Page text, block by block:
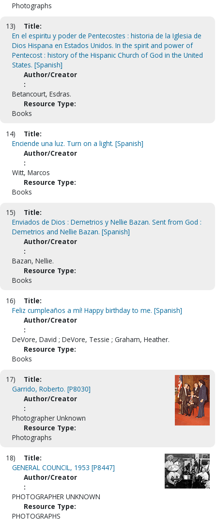
Photographs
13)
Title:
En el espiritu y poder de Pentecostes : historia de la Iglesia de
Dios Hispana en Estados Unidos. In the spirit and power of
Pentecost : history of the Hispanic Church of God in the United
States. [Spanish]
Author/Creator
:
Betancourt, Esdras.
Resource Type:
Books
14)
Title:
Enciende una luz. Turn on a light. [Spanish]
Author/Creator
:
Witt, Marcos
Resource Type:
Books
15)
Title:
Enviados de Dios : Demetrios y Nellie Bazan. Sent from God :
Demetrios and Nellie Bazan. [Spanish]
Author/Creator
:
Bazan, Nellie.
Resource Type:
Books
16)
Title:
Feliz cumpleaños a mí! Happy birthday to me. [Spanish]
Author/Creator
:
DeVore, David ; DeVore, Tessie ; Graham, Heather.
Resource Type:
Books
17)
Title:
Garrido, Roberto. [P8030]
Author/Creator
:
Photographer Unknown
Resource Type:
Photographs
18)
Title:
GENERAL COUNCIL, 1953 [P8447]
Author/Creator
:
PHOTOGRAPHER UNKNOWN
Resource Type:
PHOTOGRAPHS